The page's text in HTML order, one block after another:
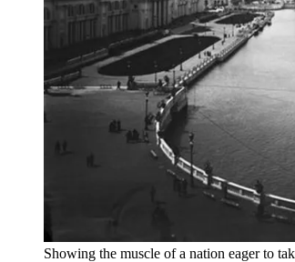
Showing the muscle of a nation eager to